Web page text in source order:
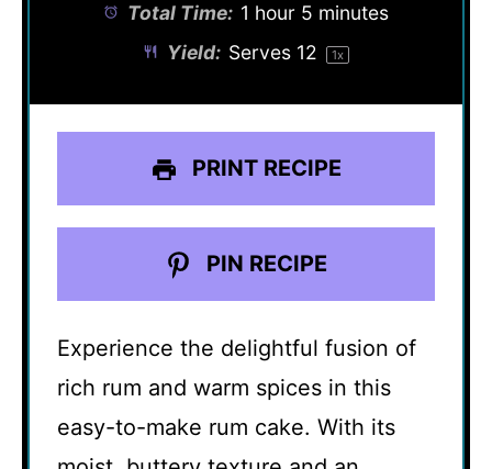
Total Time: 1 hour 5 minutes
Yield: Serves 12 1x
PRINT RECIPE
PIN RECIPE
Experience the delightful fusion of
rich rum and warm spices in this
easy-to-make rum cake. With its